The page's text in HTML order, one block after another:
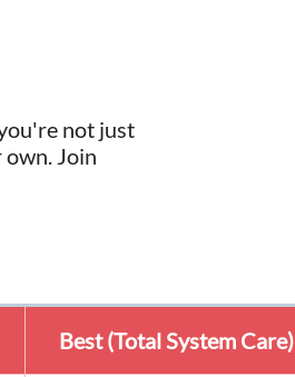
not just
Join
Best (Total System Care)